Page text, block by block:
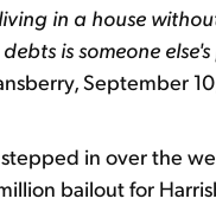
in a house
is someone
September
in over the
bailout for